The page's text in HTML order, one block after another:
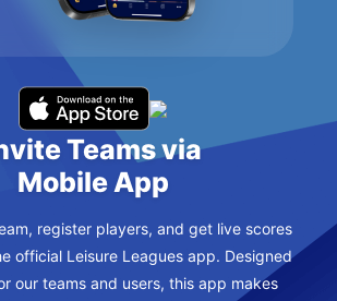
Teams via
Mobile App
register players, and get live scores
official Leisure Leagues app. Designed
our teams and users, this app makes